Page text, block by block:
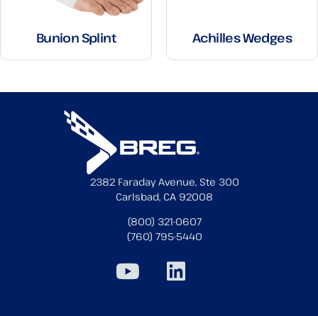
Bunion Splint Achilles Wedges
2382 Faraday Avenue, Ste 300
Carlsbad, CA 92008
(800) 321-0607
(760) 795-5440